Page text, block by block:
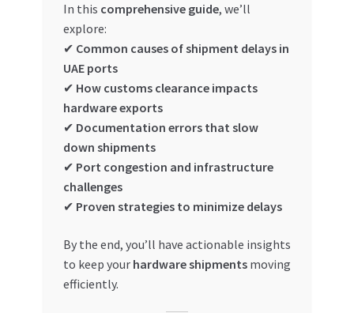
Special Offers
Trusted UAE Business Groups
UAE MARKET INQUIRIES
In this comprehensive guide, we’ll
explore:
✔ Common causes of shipment delays in
UAE ports
✔ How customs clearance impacts
hardware exports
✔ Documentation errors that slow
down shipments
✔ Port congestion and infrastructure
challenges
✔ Proven strategies to minimize delays
By the end, you’ll have actionable insights
to keep your hardware shipmentsmoving
efficiently.